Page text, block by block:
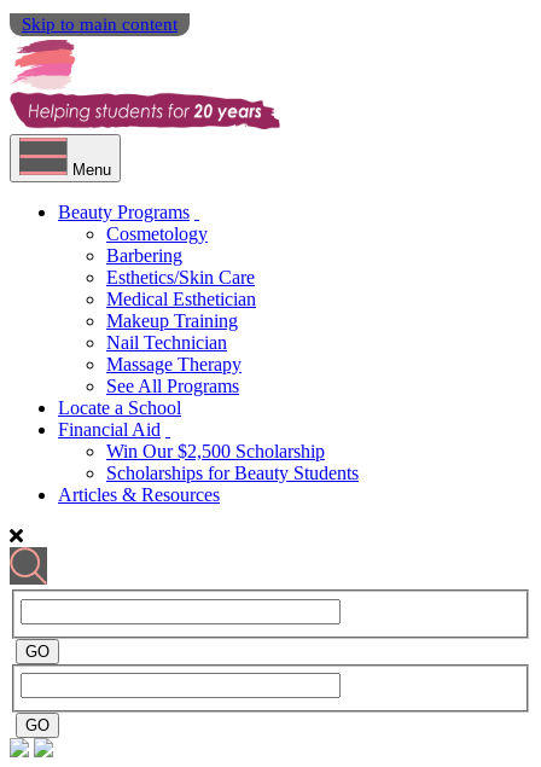
Skip to main content
Menu
Beauty Programs
Cosmetology
Barbering
Esthetics/Skin Care
Medical Esthetician
Makeup Training
Nail Technician
Massage Therapy
See All Programs
Locate a School
Financial Aid
Win Our $2,500 Scholarship
Scholarships for Beauty Students
Articles & Resources